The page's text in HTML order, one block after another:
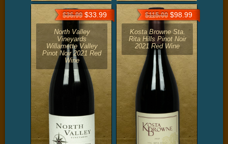
$36.99$33.99
North Valley
Vineyards
Willamette Valley
Pinot Noir 2021 Red
Wine
$115.00$98.99
Kosta Browne Sta.
Rita Hills Pinot Noir
2021 Red Wine